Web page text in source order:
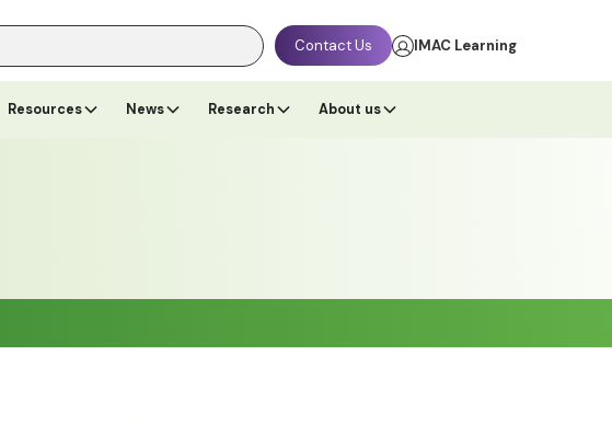
Contact Us IMAC Learning
Resources News Research About us